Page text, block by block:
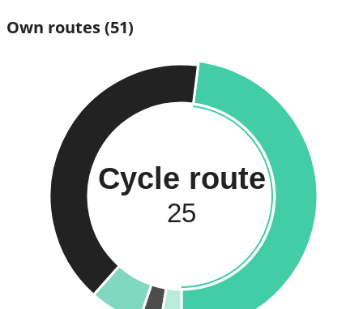
Own routes(51)
Cycle route
25